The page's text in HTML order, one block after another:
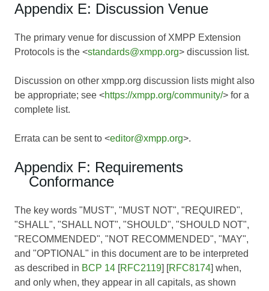
Appendix E: Discussion Venue
The primary venue for discussion of XMPP Extension
Protocols is the <standards@xmpp.org> discussion list.
Discussion on other xmpp.org discussion lists might also
be appropriate; see <https://xmpp.org/community/> for a
complete list.
Errata can be sent to <editor@xmpp.org>.
Appendix F: Requirements
Conformance
The key words "MUST", "MUST NOT", "REQUIRED",
"SHALL", "SHALL NOT", "SHOULD", "SHOULD NOT",
"RECOMMENDED", "NOT RECOMMENDED", "MAY",
and "OPTIONAL" in this document are to be interpreted
as described in BCP 14 [RFC2119] [RFC8174] when,
and only when, they appear in all capitals, as shown